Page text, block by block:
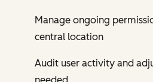
Manage ongoing
central location
Audit user activity and